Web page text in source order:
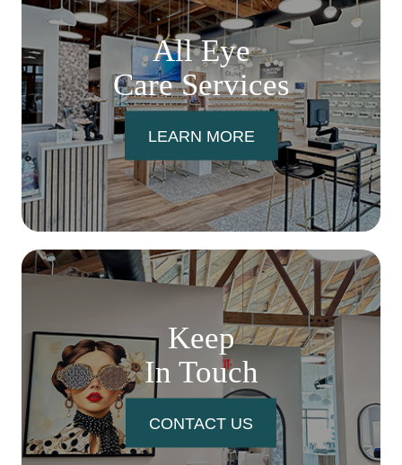
All Eye
Care Services
LEARN MORE
Keep
In Touch
CONTACT US